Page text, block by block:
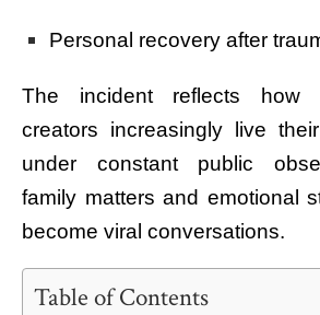
Personal recovery after
The incident reflects how
creators increasingly live
under constant public
family matters and emotional
become viral conversations.
Table of Contents